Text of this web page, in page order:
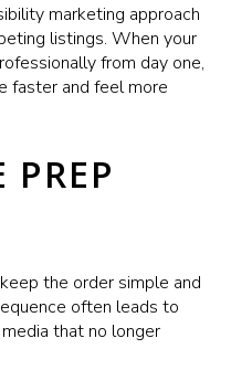
marketing approach
listings. When your
from day one,
faster and feel more
PREP
the order simple and
often leads to
that no longer